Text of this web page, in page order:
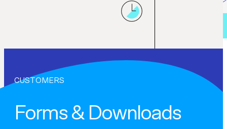
CUSTOMERS
Forms & Downloads